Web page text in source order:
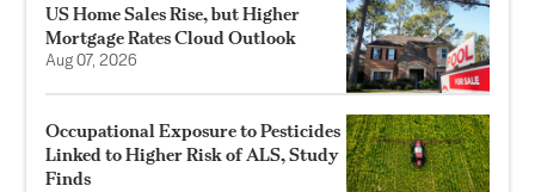
US Home Sales Rise, but Higher
Mortgage Rates Cloud Outlook
Aug 07, 2026
Occupational Exposure to Pesticides
Linked to Higher Risk of ALS, Study
Finds